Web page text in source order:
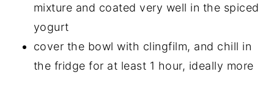
mixture and coated very well in the spiced
yogurt
cover the bowl with clingfilm, and chill in
the fridge for at least 1 hour, ideally more